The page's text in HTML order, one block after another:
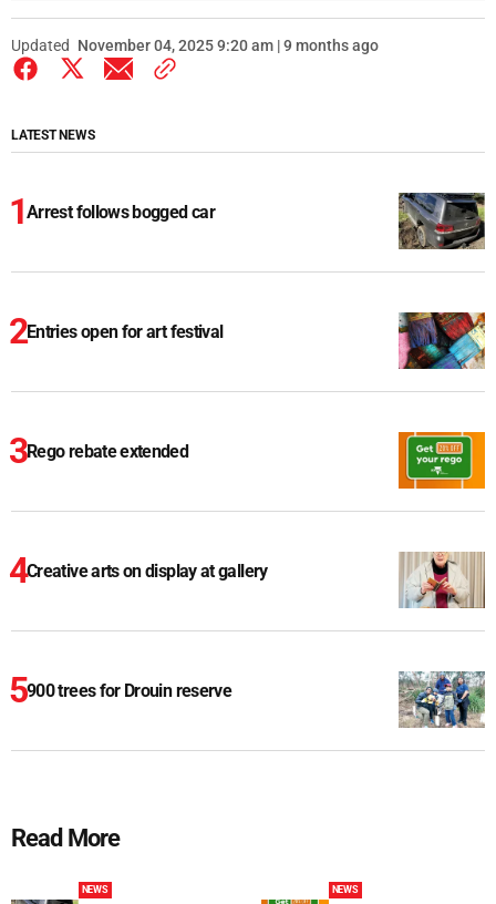
Updated November 04, 2025 9:20 am | 9 months ago
LATEST NEWS
Arrest follows bogged car
Entries open for art festival
Rego rebate extended
Creative arts on display at gallery
900 trees for Drouin reserve
Read More
NEWS NEWS